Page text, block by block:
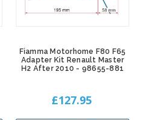
Fiamma Motorhome F80 F65
Adapter Kit Renault Master
H2 After 2010 - 98655-881
£127.95